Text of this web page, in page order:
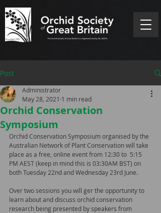
Post
Orchid Conservation
Symposium
Administrator
May 28, 2021 1 min read
Orchid Conservation Symposium organised by the
Australian Network of Plant Conservation will take
place as a free, online event from 12:30 to  5:15
PM AEST (keep in mind this is 03:30AM BST) on
both Tuesday 22nd and Wednesday 23rd June.
Over two sessions you will ger the opportunity to
learn about and discuss orchid conservation
research being presented by speakers from